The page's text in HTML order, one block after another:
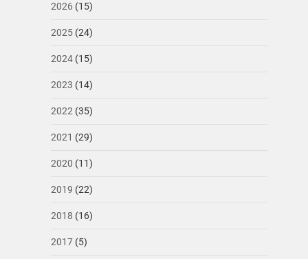
2026 (15)
2025(24)
2024(15)
2023 (14)
2022 (35)
2021 (29)
2020 (11)
2019 (22)
2018 (16)
2017(5)